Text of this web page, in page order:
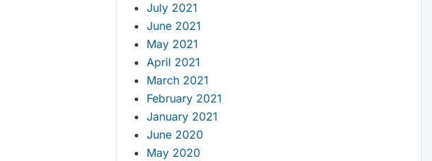
July 2021
June 2021
May 2021
April 2021
March 2021
February 2021
January 2021
June 2020
May 2020